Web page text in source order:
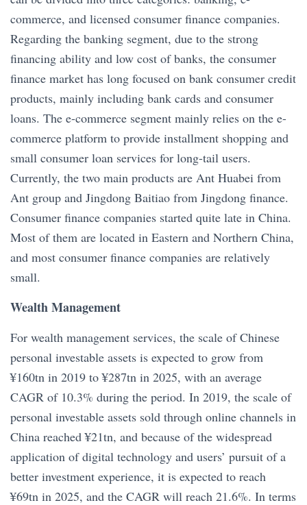
commerce, and licensed consumer finance companies.
Regarding the banking segment, due to the strong
financing ability and low cost of banks, the consumer
finance market has long focused on bank consumer credit
products, mainly including bank cards and consumer
loans. The e-commerce segment mainly relies on the e-
commerce platform to provide installment shopping and
small consumer loan services for long-tail users.
Currently, the two main products are Ant Huabei from
Ant group and Jingdong Baitiao from Jingdong finance.
Consumer finance companies started quite late in China.
Most of them are located in Eastern and Northern China,
and most consumer finance companies are relatively
small.
Wealth Management
For wealth management services, the scale of Chinese
personal investable assets is expected to grow from
¥160tn in 2019 to ¥287tn in 2025, with an average
CAGR of 10.3% during the period. In 2019, the scale of
personal investable assets sold through online channels in
China reached ¥21tn, and because of the widespread
application of digital technology and users’ pursuit of a
better investment experience, it is expected to reach
¥69tn in 2025, and the CAGR will reach 21.6%. In terms